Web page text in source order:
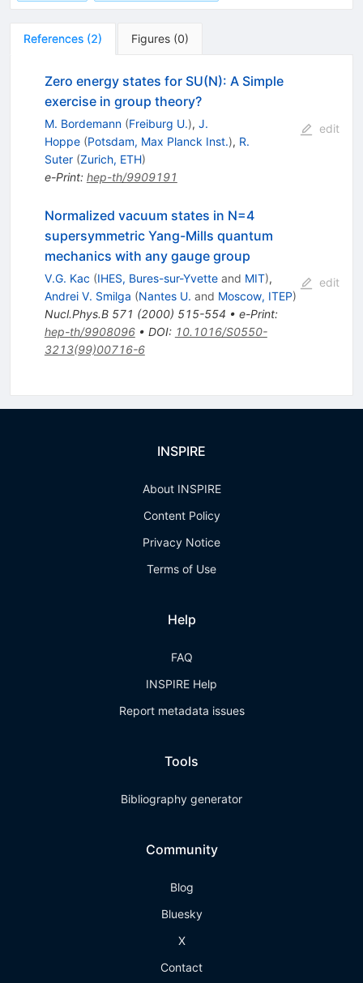
References (2) Figures (0)
Zero energy states for SU(N): A Simple
exercise in group theory?
M. Bordemann (Freiburg U.), J.
Hoppe (Potsdam, Max Planck Inst.), R.
Suter (Zurich, ETH)
e-Print: hep-th/9909191
edit
Normalized vacuum states in N=4
supersymmetric Yang-Mills quantum
mechanics with any gauge group
V.G. Kac (IHES, Bures-sur-Yvetteand MIT),
Andrei V. Smilga (Nantes U. and Moscow, ITEP)
Nucl.Phys.B 571 (2000) 515-554 • e-Print:
hep-th/9908096• DOI: 10.1016/S0550-
3213(99)00716-6
edit
INSPIRE
About INSPIRE
Content Policy
Privacy Notice
Terms of Use
Help
FAQ
INSPIRE Help
Report metadata issues
Tools
Bibliography generator
Community
Blog
Bluesky
X
Contact